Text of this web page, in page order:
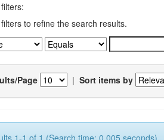
to refine the search results.
Page | Sort items by
1-1 of 1 (Search time: 0.005 seconds).